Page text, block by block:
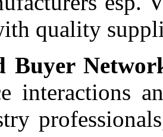
quality
Buyer
interactions